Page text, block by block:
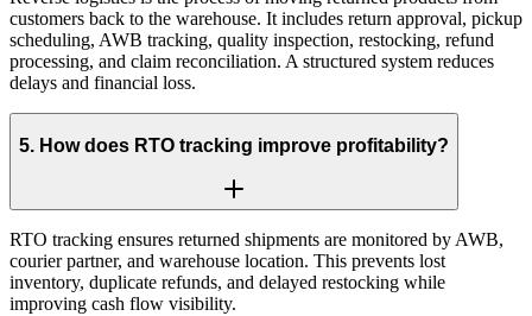
customers back to the warehouse. It includes return approval, pickup
scheduling, AWB tracking, quality inspection, restocking, refund
processing, and claim reconciliation. A structured system reduces
delays and financial loss.
5. How does RTO tracking improve profitability?
RTO tracking ensures returned shipments are monitored by AWB,
courier partner, and warehouse location. This prevents lost
inventory, duplicate refunds, and delayed restocking while
improving cash flow visibility.